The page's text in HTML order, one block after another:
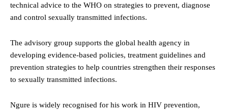
technical advice to the WHO on strategies to prevent, diagnose
and control sexually transmitted infections.
The advisory group supports the global health agency in
developing evidence-based policies, treatment guidelines and
prevention strategies to help countries strengthen their responses
to sexually transmitted infections.
Ngure is widely recognised for his work in HIV prevention,